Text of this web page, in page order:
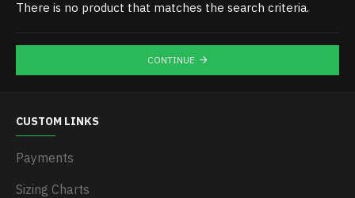
There is no product that matches the search criteria.
CONTINUE
CUSTOM LINKS
Payments
Sizing Charts